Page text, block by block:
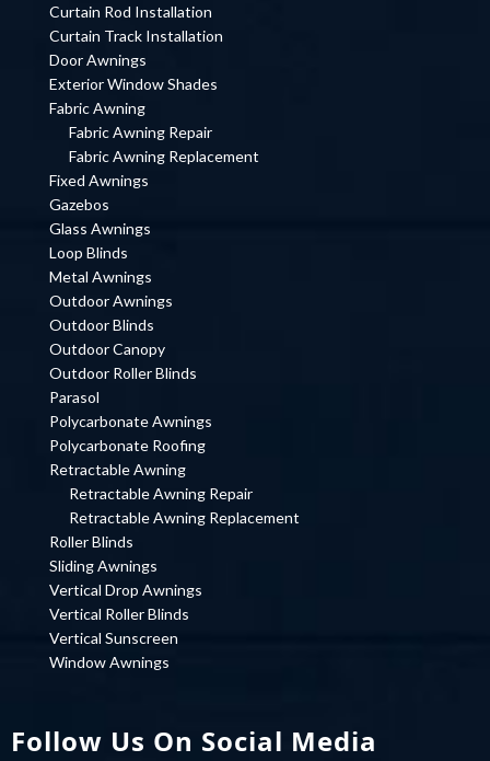
Curtain Rod Installation
Curtain Track Installation
Door Awnings
Exterior Window Shades
Fabric Awning
Fabric Awning Repair
Fabric Awning Replacement
Fixed Awnings
Gazebos
Glass Awnings
Loop Blinds
Metal Awnings
Outdoor Awnings
Outdoor Blinds
Outdoor Canopy
Outdoor Roller Blinds
Parasol
Polycarbonate Awnings
Polycarbonate Roofing
Retractable Awning
Retractable Awning Repair
Retractable Awning Replacement
Roller Blinds
Sliding Awnings
Vertical Drop Awnings
Vertical Roller Blinds
Vertical Sunscreen
Window Awnings
Follow Us On Social Media